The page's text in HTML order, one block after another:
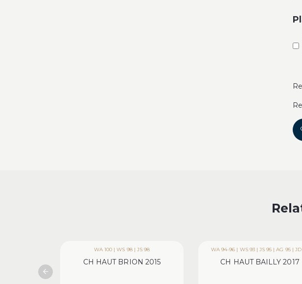
WA 100 | WS 98 | JS 98
CH HAUT BRION 2015
WA 94-96 | WS 93 | JS 95 | AG 95 |
CH HAUT BAILLY 2017